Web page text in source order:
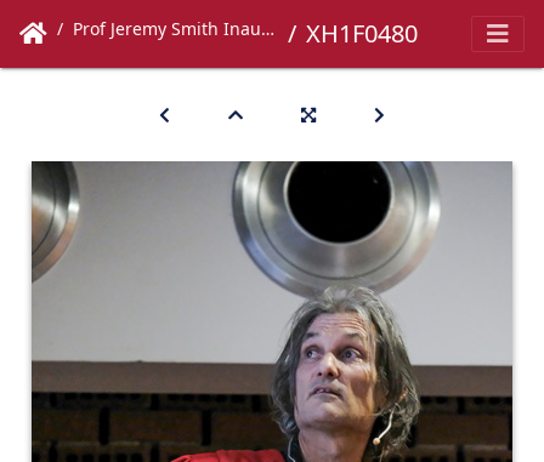
Prof Jeremy Smith Inaugural Lecture XH1F0480